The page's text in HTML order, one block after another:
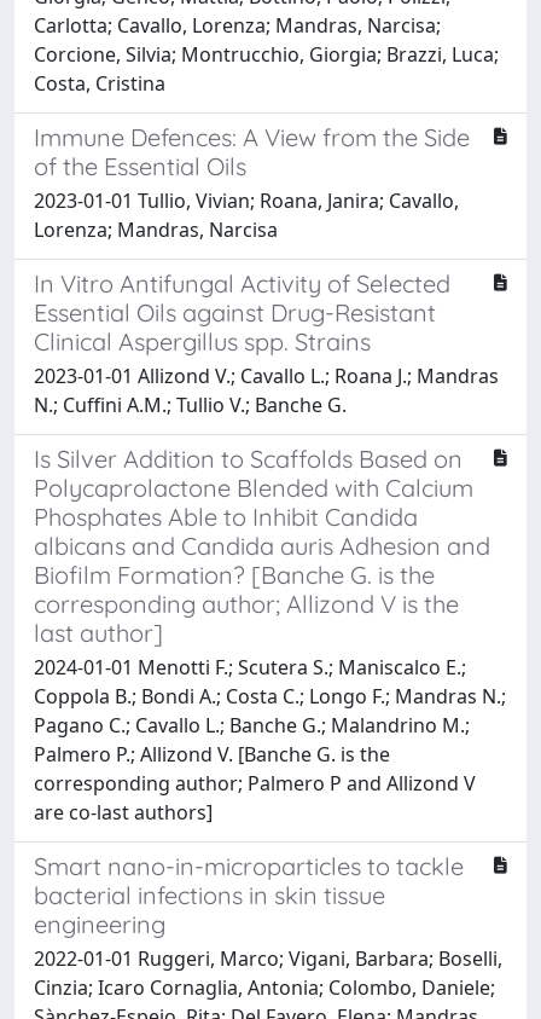
Carlotta; Cavallo, Lorenza; Mandras, Narcisa;
Corcione, Silvia; Montrucchio, Giorgia; Brazzi, Luca;
Costa, Cristina
Immune Defences: A View from the Side
of the Essential Oils
2023-01-01 Tullio, Vivian; Roana, Janira; Cavallo,
Lorenza; Mandras, Narcisa
In Vitro Antifungal Activity of Selected
Essential Oils against Drug-Resistant
Clinical Aspergillus spp. Strains
2023-01-01 Allizond V.; Cavallo L.; Roana J.; Mandras
N.; Cuffini A.M.; Tullio V.; Banche G.
Is Silver Addition to Scaffolds Based on
Polycaprolactone Blended with Calcium
Phosphates Able to Inhibit Candida
albicans and Candida auris Adhesion and
Biofilm Formation? [Banche G. is the
corresponding author; Allizond V is the
last author]
2024-01-01 Menotti F.; Scutera S.; Maniscalco E.;
Coppola B.; Bondi A.; Costa C.; Longo F.; Mandras N.;
Pagano C.; Cavallo L.; Banche G.; Malandrino M.;
Palmero P.; Allizond V. [Banche G. is the
corresponding author; Palmero P and Allizond V
are co-last authors]
Smart nano-in-microparticles to tackle
bacterial infections in skin tissue
engineering
2022-01-01 Ruggeri, Marco; Vigani, Barbara; Boselli,
Cinzia; Icaro Cornaglia, Antonia; Colombo, Daniele;